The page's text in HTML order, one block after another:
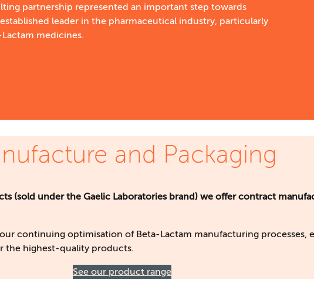
partnership represented an important step towards
leader in the pharmaceutical industry, particularly
medicines.
and Packaging
(sold under the Gaelic Laboratories brand) we offer contract
continuing optimisation of Beta-Lactam manufacturing processes,
the highest-quality products.
See our product range